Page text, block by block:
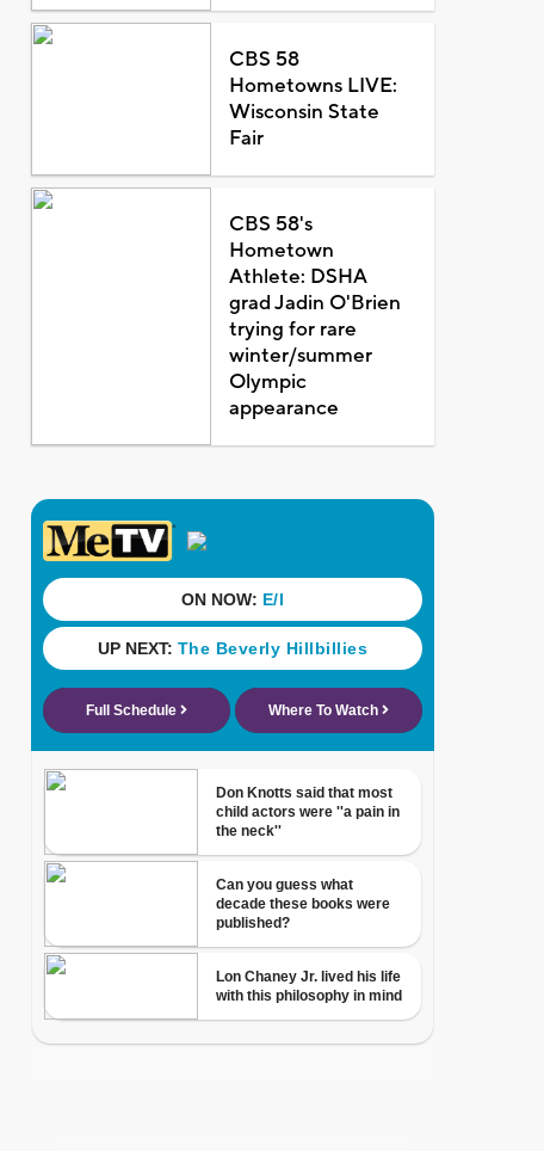
CBS 58
Hometowns LIVE:
Wisconsin State
Fair
CBS 58's
Hometown
Athlete: DSHA
grad Jadin O'Brien
trying for rare
winter/summer
Olympic
appearance